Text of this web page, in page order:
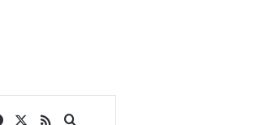
Facebook
RSSSearch for